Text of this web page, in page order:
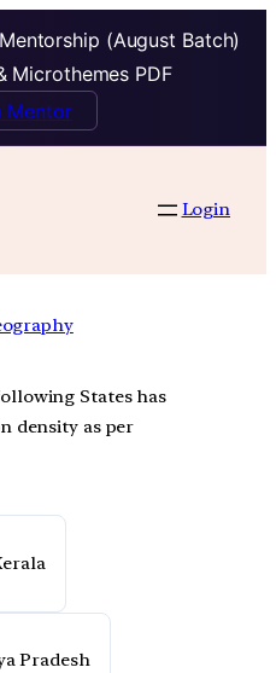
(August Batch)
Microthemes PDF
Mentor
Login
States has
density as per
Pradesh